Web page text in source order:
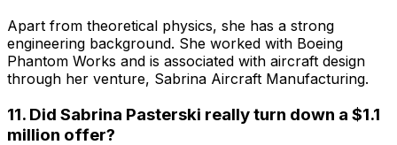
Apart from theoretical physics, she has a strong
engineering background. She worked with Boeing
Phantom Works and is associated with aircraft design
through her venture, Sabrina Aircraft Manufacturing.
11. Did Sabrina Pasterski really turn down a $1.1
million offer?